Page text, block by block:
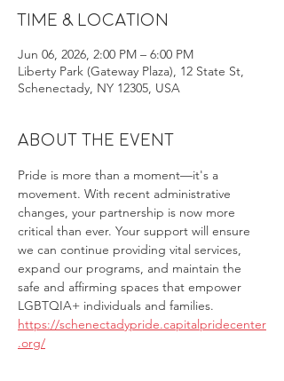
Time & Location
Jun 06, 2026, 2:00 PM – 6:00 PM
Liberty Park (Gateway Plaza), 12 State St,
Schenectady, NY 12305, USA
About the event
Pride is more than a moment—it's a
movement. With recent administrative
changes, your partnership is now more
critical than ever. Your support will ensure
we can continue providing vital services,
expand our programs, and maintain the
safe and affirming spaces that empower
LGBTQIA+ individuals and families.
https://schenectadypride.capitalpridecenter
.org/